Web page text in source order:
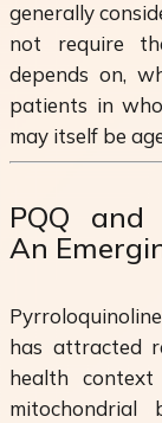
generally
not require
depends on,
patients in
may itself be
PQQ and
An
has attracted
health
mitochondrial